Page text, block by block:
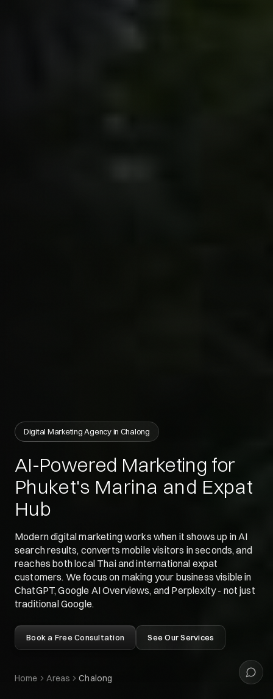
Siyu
Hey 👋
Digital Marketing Agency in Chalong
AI-Powered Marketing for
Phuket's Marina and Expat
Hub
Modern digital marketing works when it shows up in AI
search results, converts mobile visitors in seconds, and
reaches both local Thai and international expat
customers. We focus on making your business visible in
ChatGPT, Google AI Overviews, and Perplexity - not just
traditional Google.
Book a Free Consultation See Our Services
Home Areas Chalong